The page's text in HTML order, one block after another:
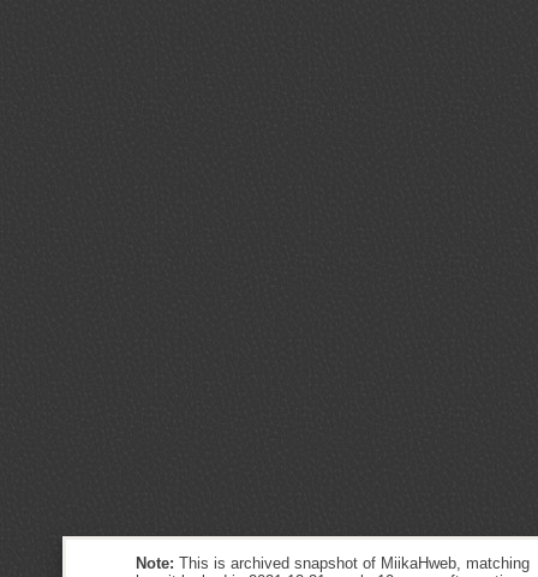
Note: This is archived snapshot of MiikaHweb, matching